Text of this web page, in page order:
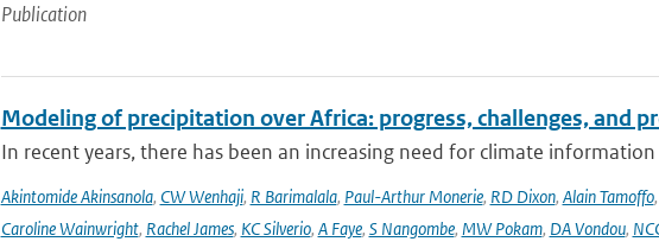
Publication
Modeling of precipitation over Africa: progress, challenges, and
In recent years, there has been an increasing need for climate information
Akintomide Akinsanola, CW Wenhaji, R Barimalala, Paul-Arthur Monerie, RD Dixon, Alain Tamoffo,
Caroline Wainwright, Rachel James, KC Silverio, A Faye, S Nangombe, MW Pokam, DA Vondou,